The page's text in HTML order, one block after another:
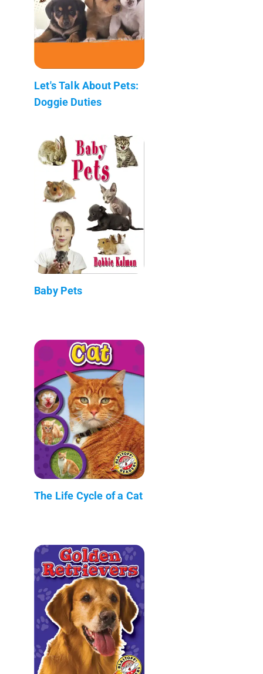
Let's Talk About Pets:
Doggie Duties
Baby Pets
The Life Cycle of a Cat